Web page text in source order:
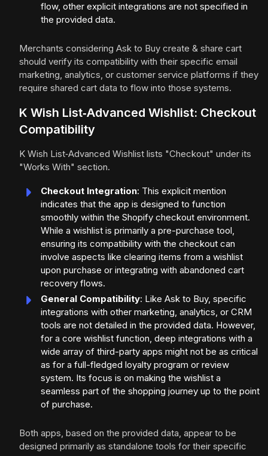
flow, other explicit integrations are not specified in
the provided data.
Merchants considering Ask to Buy create & share cart
should verify its compatibility with their specific email
marketing, analytics, or customer service platforms if they
require shared cart data to flow into those systems.
K Wish List‑Advanced Wishlist: Checkout
Compatibility
K Wish List‑Advanced Wishlist lists "Checkout" under its
"Works With" section.
Checkout Integration: This explicit mention
indicates that the app is designed to function
smoothly within the Shopify checkout environment.
While a wishlist is primarily a pre-purchase tool,
ensuring its compatibility with the checkout can
involve aspects like clearing items from a wishlist
upon purchase or integrating with abandoned cart
recovery flows.
General Compatibility: Like Ask to Buy, specific
integrations with other marketing, analytics, or CRM
tools are not detailed in the provided data. However,
for a core wishlist function, deep integrations with a
wide array of third-party apps might not be as critical
as for a full-fledged loyalty program or review
system. Its focus is on making the wishlist a
seamless part of the shopping journey up to the point
of purchase.
Both apps, based on the provided data, appear to be
designed primarily as standalone tools for their specific